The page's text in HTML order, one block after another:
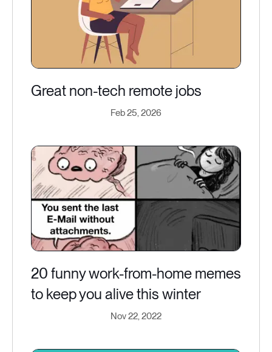
Great non-tech remote jobs
Feb 25, 2026
20 funny work-from-home memes
to keep you alive this winter
Nov 22, 2022